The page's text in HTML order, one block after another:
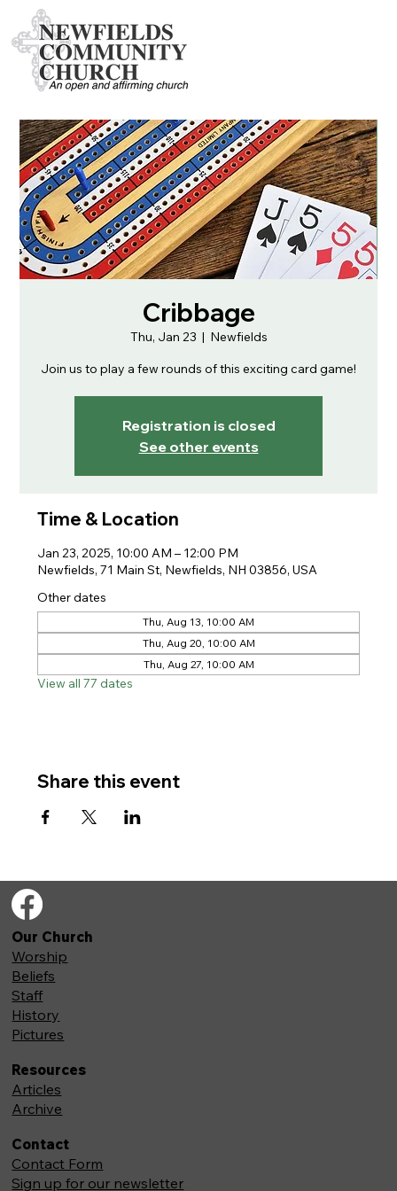
Cribbage
Thu, Jan 23
  |
Newfields
Join us to play a few rounds of this exciting card game!
Registration is closed
See other events
Time & Location
Jan 23, 2025, 10:00 AM – 12:00 PM
Newfields, 71 Main St, Newfields, NH 03856, USA
Other dates
Thu, Aug 13, 10:00 AM
Thu, Aug 20, 10:00 AM
Thu, Aug 27, 10:00 AM
View all 77 dates
Share this event
Our Church
Worship
Beliefs
Staff
History
Pictures
Resources
Articles
Archive
Contact
Contact Form
Sign up for our newsletter